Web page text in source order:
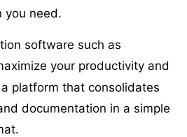
you need.
software such as
your productivity and
platform that consolidates
documentation in a simple